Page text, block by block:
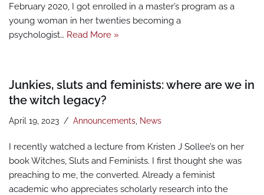
February 2020, I got enrolled in a master’s program as a
young woman in her twenties becoming a
psychologist… Read More »
Junkies, sluts and feminists: where are we in
the witch legacy?
April 19, 2023 Announcements News
I recently watched a lecture from Kristen J Sollee’s on her
book Witches, Sluts and Feminists. I first thought she was
preaching to me, the converted. Already a feminist
academic who appreciates scholarly research into the